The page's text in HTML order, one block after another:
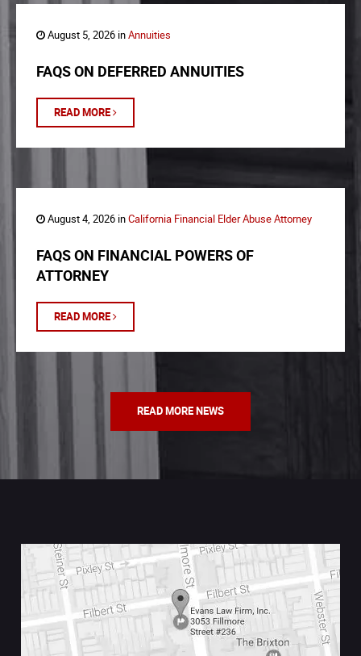
August 5, 2026 inAnnuities
FAQS ON DEFERRED ANNUITIES
READ MORE
August 4, 2026 inCalifornia Financial Elder Abuse Attorney
FAQS ON FINANCIAL POWERS OF
ATTORNEY
READ MORE
READ MORE NEWS